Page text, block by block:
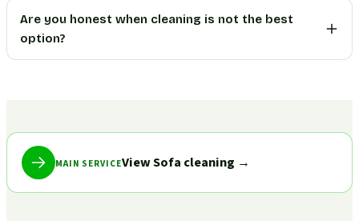
Are you honest when cleaning is not the best
option?
MAIN SERVICEView Sofa cleaning →